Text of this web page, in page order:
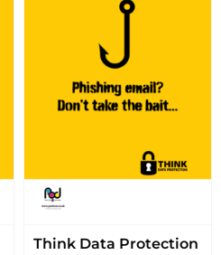
Think Data Protection